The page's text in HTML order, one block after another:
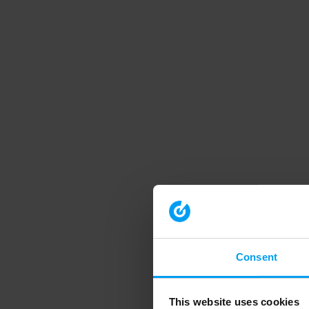
Consent
This website uses cookies